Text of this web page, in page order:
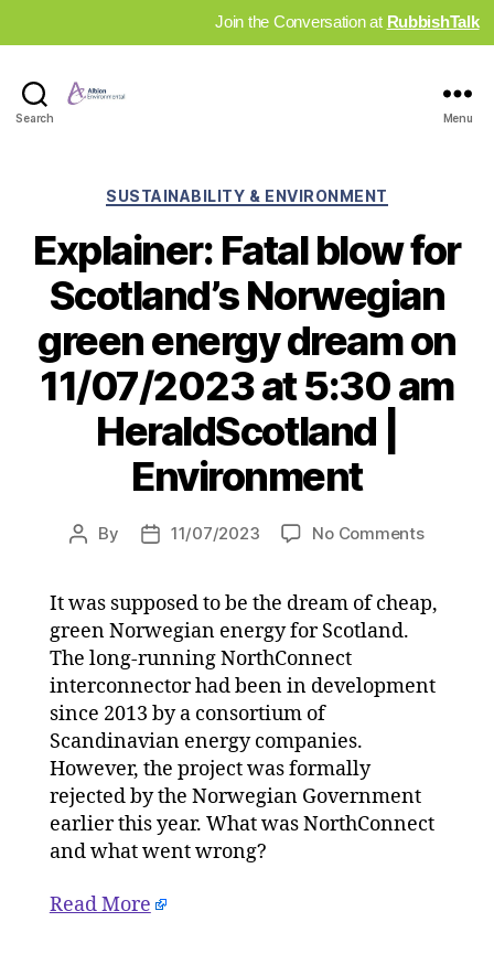
Join the Conversation at RubbishTalk
Search Menu
Categories
SUSTAINABILITY & ENVIRONMENT
Explainer: Fatal blow for
Scotland’s Norwegian
green energy dream on
11/07/2023 at 5:30 am
HeraldScotland |
Environment
Post
By
Post11/07/2023 No Commentson
blow
at
It was supposed to be the dream of cheap,
green Norwegian energy for Scotland.
The long-running NorthConnect
interconnector had been in development
since 2013 by a consortium of
Scandinavian energy companies.
However, the project was formally
rejected by the Norwegian Government
earlier this year. What was NorthConnect
and what went wrong?
Read More